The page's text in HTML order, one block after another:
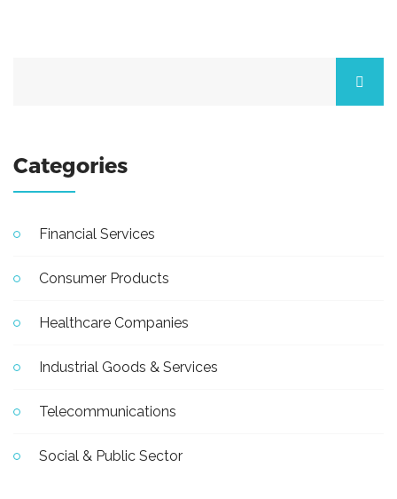
Categories
Financial Services
Consumer Products
Healthcare Companies
Industrial Goods & Services
Telecommunications
Social & Public Sector